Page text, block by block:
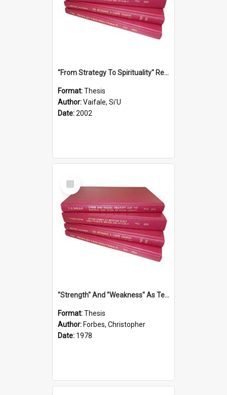
''From Strategy To Spirituality'' Re-Addressing The Samoan Ritual Of Ifoga In The Appropriate Light Of Reconciliation.
Format:Thesis
Author:Vaifale, Si'U
Date:2002
Select
Item
''Strength'' And ''Weakness'' As Terminology Of Status In St.Paul: The Historical And Literary Roots Of A Metaphor, With Specific References To 1 And 2 Corinthians.
Format:Thesis
Author: Forbes, Christopher
Date: 1978